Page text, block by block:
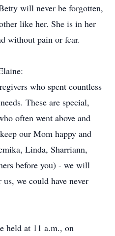
will never be forgotten,
like her. She is in her
without pain or fear.
who spent countless
These are special,
often went above and
our Mom happy and
Linda, Sharriann,
before you) - we will
we could have never
held at 11 a.m., on